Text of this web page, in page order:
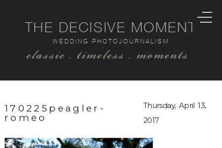
classic . timeless . moments
WEDDING PHOTOJOURNALISM
THE DECISIVE MOMENT
170225peagler-
romeo
Thursday, April 13,
2017